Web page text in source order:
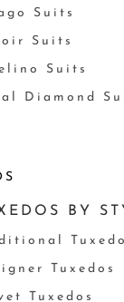
Suits
Suits
Suits
Diamond
BY
Tuxedos
Tuxedos